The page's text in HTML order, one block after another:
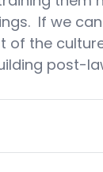
If we
of the
post-